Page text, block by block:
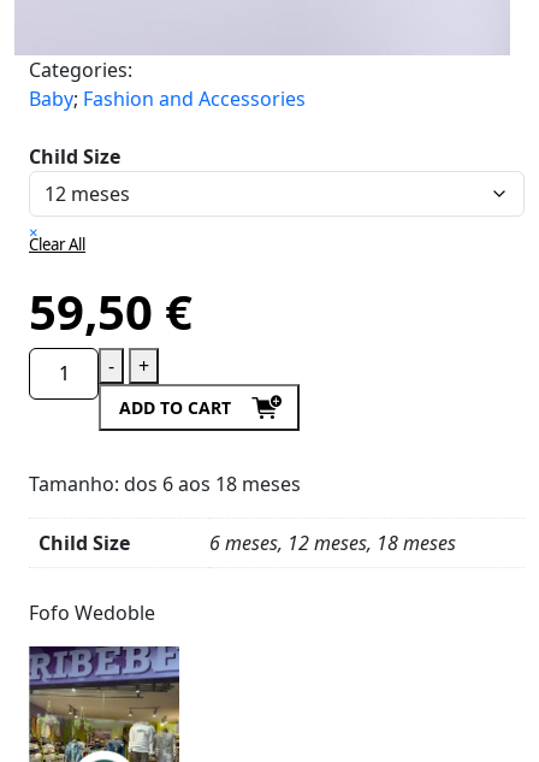
Categories:
Baby; Fashion and Accessories
Child Size
×
Clear All
59,50 €
- +
ADD TO CART
Tamanho: dos 6 aos 18 meses
Child Size
6 meses, 12 meses, 18 meses
Details
Fofo Wedoble